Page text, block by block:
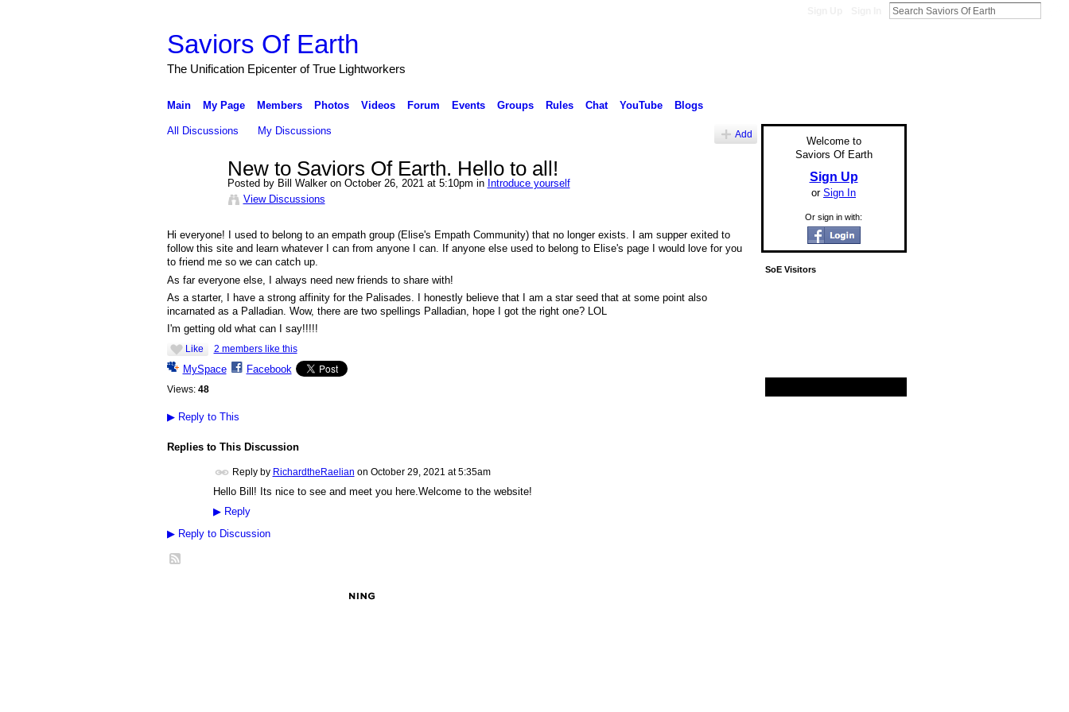
Saviors Of Earth
The Unification Epicenter of True Lightworkers
Main My Page Members Photos Videos Forum Events Groups Rules Chat YouTube Blogs
All Discussions My Discussions Add
New to Saviors Of Earth. Hello to all!
Posted by Bill Walker on October 26, 2021 at 5:10pm in Introduce yourself
View Discussions
Hi everyone! I used to belong to an empath group (Elise's Empath Community) that no longer exists. I am supper exited to
follow this site and learn whatever I can from anyone I can. If anyone else used to belong to Elise's page I would love for you
to friend me so we can catch up.
As far everyone else, I always need new friends to share with!
As a starter, I have a strong affinity for the Palisades. I honestly believe that I am a star seed that at some point also
incarnated as a Palladian. Wow, there are two spellings Palladian, hope I got the right one? LOL
I'm getting old what can I say!!!!!
Like 2 members like this
MySpace Facebook
Views: 48
▶Reply to This
Replies to This Discussion
Reply by RichardtheRaelian on October 29, 2021 at 5:35am
Hello Bill! Its nice to see and meet you here.Welcome to the website!
▶Reply
▶Reply to Discussion
Welcome to
Saviors Of Earth
Sign Up
or Sign In
Or sign in with:
SoE Visitors